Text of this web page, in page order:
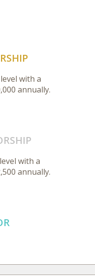
with a
annually.
with a
annually.